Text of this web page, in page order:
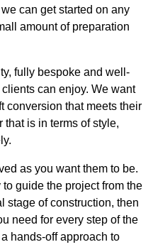
can get started on any
amount of preparation
fully bespoke and well-
can enjoy. We want
conversion that meets their
is in terms of style,
as you want them to be.
guide the project from the
stage of construction, then
need for every step of the
hands-off approach to